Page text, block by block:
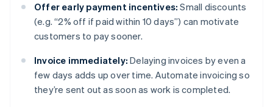
Offer early payment incentives: Small discounts
(e.g. “2% off if paid within 10 days”) can motivate
customers to pay sooner.
Invoice immediately: Delaying invoices by even a
few days adds up over time. Automate invoicing so
they’re sent out as soon as work is completed.